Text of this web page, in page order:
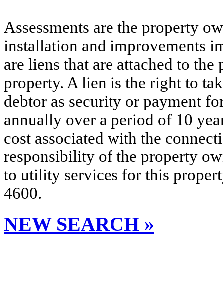
Assessments are the property
installation and improvements
are liens that are attached to
property. A lien is the right to
debtor as security or payment
annually over a period of 10
cost associated with the
responsibility of the property
to utility services for this
4600.
NEW SEARCH »